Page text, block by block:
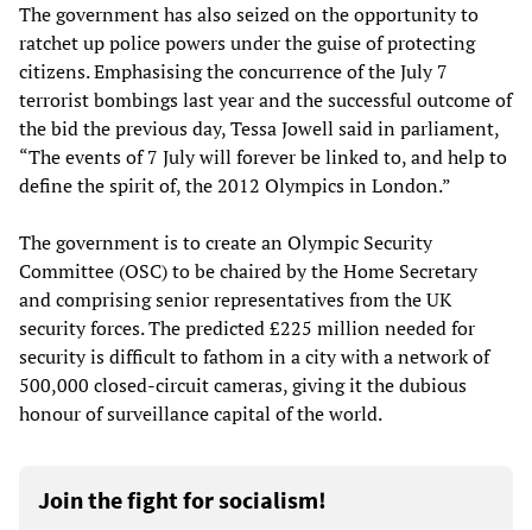
The government has also seized on the opportunity to
ratchet up police powers under the guise of protecting
citizens. Emphasising the concurrence of the July 7
terrorist bombings last year and the successful outcome of
the bid the previous day, Tessa Jowell said in parliament,
“The events of 7 July will forever be linked to, and help to
define the spirit of, the 2012 Olympics in London.”
The government is to create an Olympic Security
Committee (OSC) to be chaired by the Home Secretary
and comprising senior representatives from the UK
security forces. The predicted £225 million needed for
security is difficult to fathom in a city with a network of
500,000 closed-circuit cameras, giving it the dubious
honour of surveillance capital of the world.
Join the fight for socialism!